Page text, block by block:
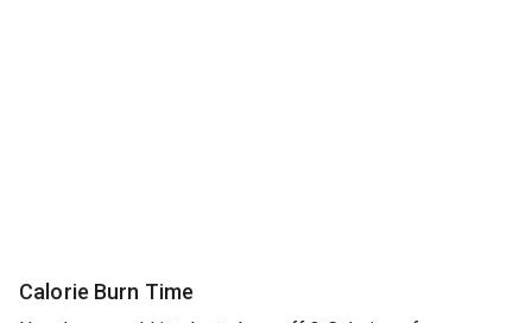
Calorie Burn Time